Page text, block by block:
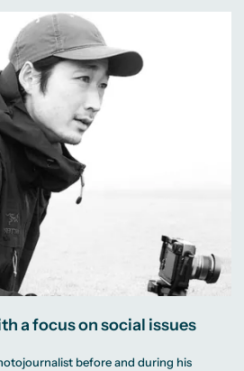
a focus on social issues
before and during his